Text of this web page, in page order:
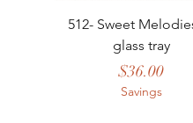
512- Sweet
glass tray
Price
$36.00
Savings